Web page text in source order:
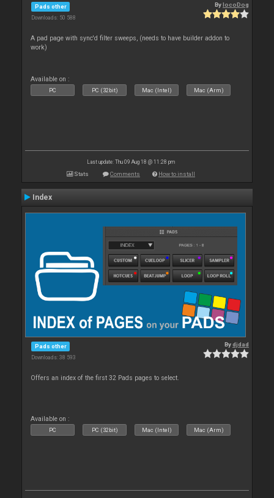
Pads other
Downloads: 50 588
BylocoDog
A pad page with sync'd filter sweeps, (needs to have builder addon to
work)
Available on :
PC PC (32bit) Mac (Intel) Mac (Arm)
Last update: Thu 09 Aug 18 @ 11:28 pm
Stats Comments How to install
Index
Pads other
Downloads: 38 593
Bydjdad
Offers an index of the first 32 Pads pages to select.
Available on :
PC PC (32bit) Mac (Intel) Mac (Arm)